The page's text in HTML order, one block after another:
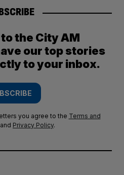
the City AM
our top stories
to your inbox.
you agree to the Terms and
and Privacy Policy.